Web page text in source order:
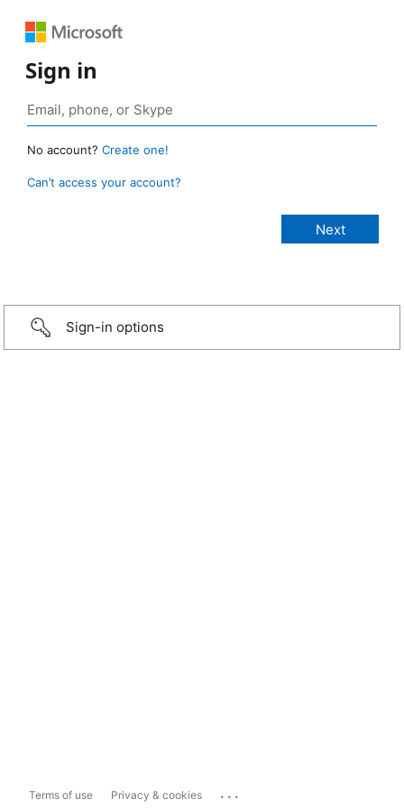
Sign in
No account? Create one!
Can’t access your account?
Sign-in options
Terms of use Privacy & cookies ...